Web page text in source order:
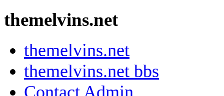
themelvins.net
themelvins.net
themelvins.net bbs